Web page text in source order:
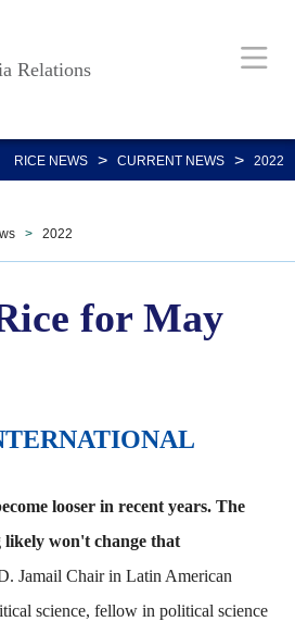
Relations
RICE NEWS > CURRENT NEWS > 2022
> 2022
for May
looser in recent years. The
likely won't change that
Jamail Chair in Latin American
science, fellow in political science